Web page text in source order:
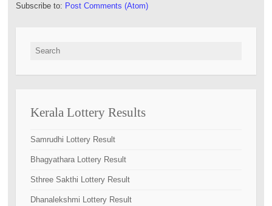
Subscribe to: Post Comments (Atom)
Search for:
Kerala Lottery Results
Samrudhi Lottery Result
Bhagyathara Lottery Result
Sthree Sakthi Lottery Result
Dhanalekshmi Lottery Result